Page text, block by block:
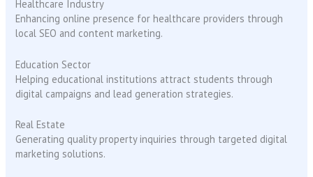
Healthcare Industry
Enhancing online presence for healthcare providers through
local SEO and content marketing.
Education Sector
Helping educational institutions attract students through
digital campaigns and lead generation strategies.
Real Estate
Generating quality property inquiries through targeted digital
marketing solutions.